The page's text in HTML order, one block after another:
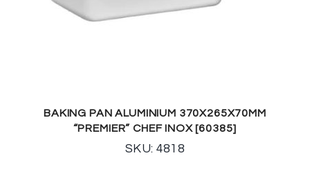
BAKING PAN ALUMINIUM 370X265X70MM
“PREMIER” CHEF INOX [60385]
SKU: 4818